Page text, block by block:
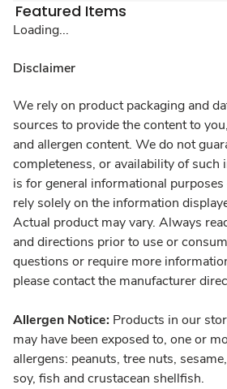
Featured Items
Loading...
Disclaimer
We rely on product packaging and
sources to provide the content to
and allergen content. We do not
completeness, or availability of such
is for general informational
rely solely on the information
Actual product may vary. Always
and directions prior to use or
questions or require more
please contact the manufacturer
Allergen Notice: Products in our
may have been exposed to, one or
allergens: peanuts, tree nuts,
soy, fish and crustacean shellfish.